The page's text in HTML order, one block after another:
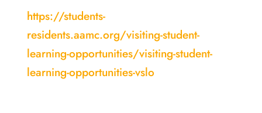
https://students-
residents.aamc.org/visiting-student-
learning-opportunities/visiting-student-
learning-opportunities-vslo